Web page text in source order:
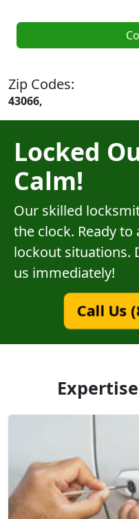
Zip Codes:
43066,
Locked
Calm!
Our skilled
the clock. Ready
lockout situations.
us immediately!
Call Us